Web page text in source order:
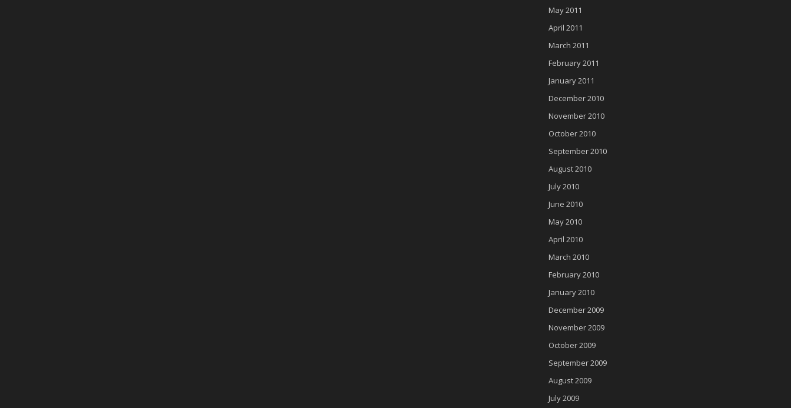
May 2011
April 2011
March 2011
February 2011
January 2011
December 2010
November 2010
October 2010
September 2010
August 2010
July 2010
June 2010
May 2010
April 2010
March 2010
February 2010
January 2010
December 2009
November 2009
October 2009
September 2009
August 2009
July 2009